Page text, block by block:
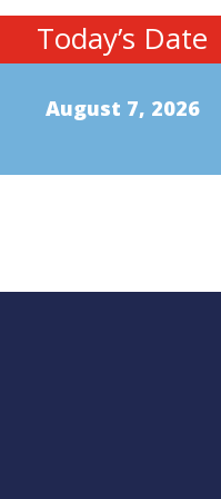
Today’s Date
August 7, 2026